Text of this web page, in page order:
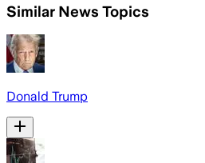
Similar News Topics
Donald Trump